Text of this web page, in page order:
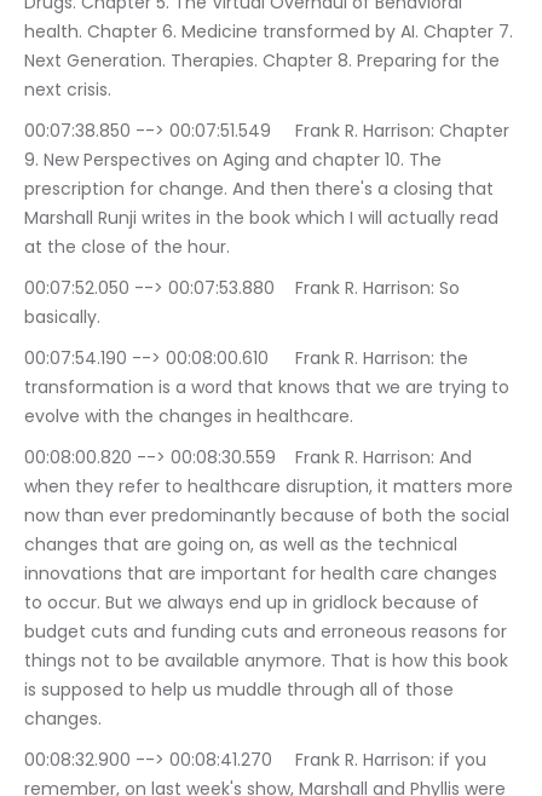
health. Chapter 6. Medicine transformed by AI. Chapter 7.
Next Generation. Therapies. Chapter 8. Preparing for the
next crisis.
00:07:38.850 --> 00:07:51.549	Frank R. Harrison: Chapter
9. New Perspectives on Aging and chapter 10. The
prescription for change. And then there's a closing that
Marshall Runji writes in the book which I will actually read
at the close of the hour.
00:07:52.050 --> 00:07:53.880	Frank R. Harrison: So
basically.
00:07:54.190 --> 00:08:00.610	Frank R. Harrison: the
transformation is a word that knows that we are trying to
evolve with the changes in healthcare.
00:08:00.820 --> 00:08:30.559	Frank R. Harrison: And
when they refer to healthcare disruption, it matters more
now than ever predominantly because of both the social
changes that are going on, as well as the technical
innovations that are important for health care changes
to occur. But we always end up in gridlock because of
budget cuts and funding cuts and erroneous reasons for
things not to be available anymore. That is how this book
is supposed to help us muddle through all of those
changes.
00:08:32.900 --> 00:08:41.270	Frank R. Harrison: if you
remember, on last week's show, Marshall and Phyllis were